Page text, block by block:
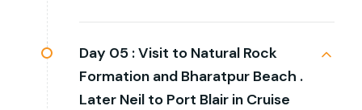
Day 05 :Visit to Natural Rock
Formation and Bharatpur Beach .
Later Neil to Port Blair in Cruise